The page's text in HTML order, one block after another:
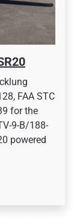
FAA STC
for the
9-B/188-
powered